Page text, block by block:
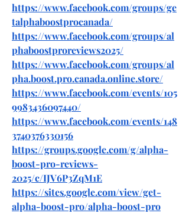
https://www.facebook.com/groups/ge
talphaboostprocanada/
https://www.facebook.com/groups/al
phaboostproreviews2025/
https://www.facebook.com/groups/al
pha.boost.pro.canada.online.store/
https://www.facebook.com/events/105
9983436097440/
https://www.facebook.com/events/148
3740376330156
https://groups.google.com/g/alpha-
boost-pro-reviews-
2025/c/IJV6P3ZqM1E
https://sites.google.com/view/get-
alpha-boost-pro/alpha-boost-pro